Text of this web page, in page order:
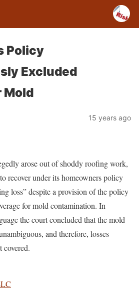
Policy
Excluded
Mold
15 years ago
arose out of shoddy roofing work,
recover under its homeowners policy
loss” despite a provision of the policy
for mold contamination. In
the court concluded that the mold
and therefore, losses
covered.